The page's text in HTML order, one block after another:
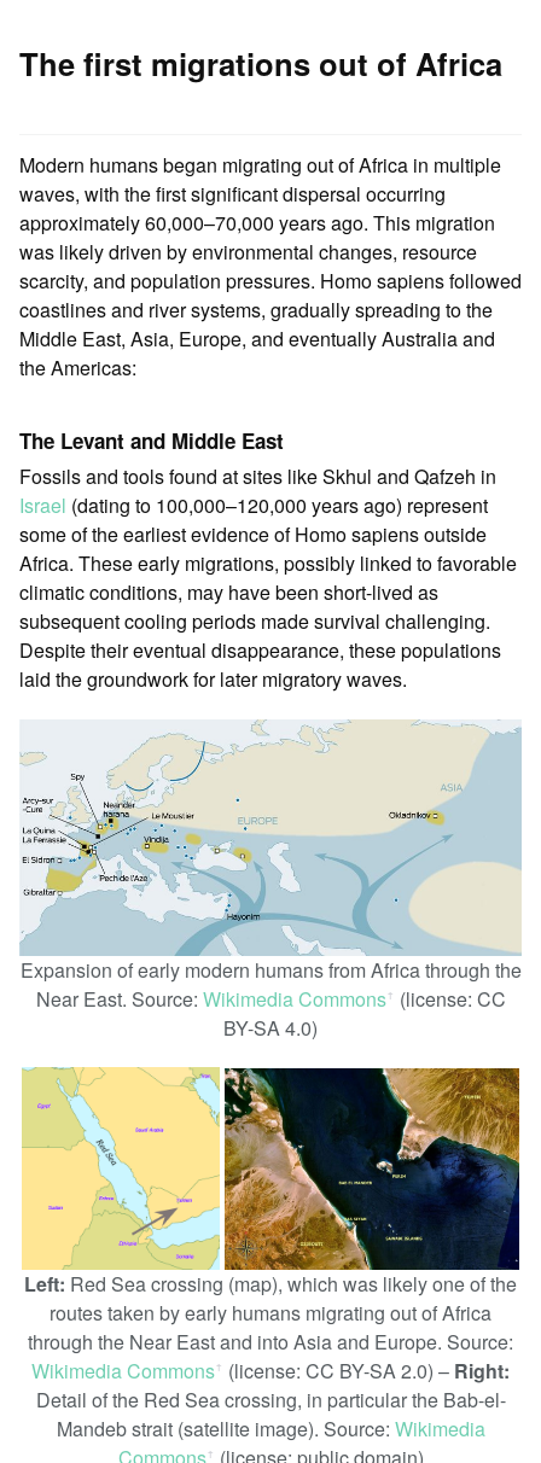
The first migrations out of Africa
Modern humans began migrating out of Africa in multiple
waves, with the first significant dispersal occurring
approximately 60,000–70,000 years ago. This migration
was likely driven by environmental changes, resource
scarcity, and population pressures. Homo sapiens followed
coastlines and river systems, gradually spreading to the
Middle East, Asia, Europe, and eventually Australia and
the Americas:
The Levant and Middle East
Fossils and tools found at sites like Skhul and Qafzeh in
Israel (dating to 100,000–120,000 years ago) represent
some of the earliest evidence of Homo sapiens outside
Africa. These early migrations, possibly linked to favorable
climatic conditions, may have been short-lived as
subsequent cooling periods made survival challenging.
Despite their eventual disappearance, these populations
laid the groundwork for later migratory waves.
Expansion of early modern humans from Africa through the
Near East. Source: Wikimedia Commonsꜛ (license: CC
BY-SA 4.0)
Left: Red Sea crossing (map), which was likely one of the
routes taken by early humans migrating out of Africa
through the Near East and into Asia and Europe. Source:
Wikimedia Commonsꜛ (license: CC BY-SA 2.0) – Right:
Detail of the Red Sea crossing, in particular the Bab-el-
Mandeb strait (satellite image). Source: Wikimedia